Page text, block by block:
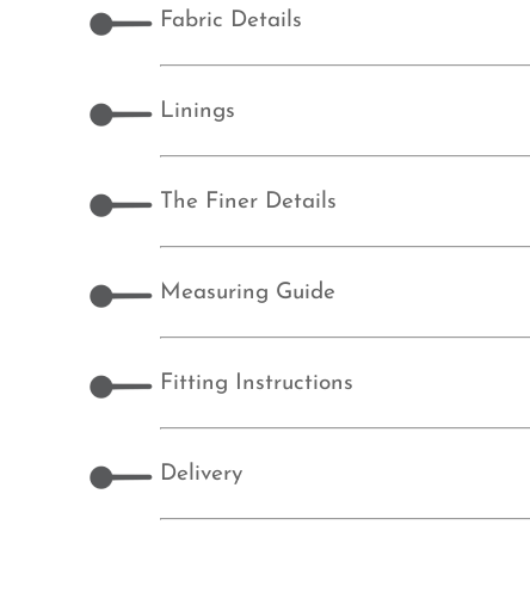
Fabric Details
Linings
The Finer Details
Measuring Guide
Fitting Instructions
Delivery